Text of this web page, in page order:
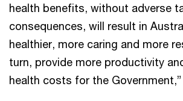
health benefits, without adverse
consequences, will result in
healthier, more caring and more
turn, provide more productivity
health costs for the